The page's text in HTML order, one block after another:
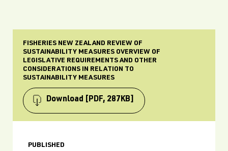
FISHERIES NEW ZEALAND REVIEW OF
SUSTAINABILITY MEASURES OVERVIEW OF
LEGISLATIVE REQUIREMENTS AND OTHER
CONSIDERATIONS IN RELATION TO
SUSTAINABILITY MEASURES
Download [PDF, 287KB]
PUBLISHED